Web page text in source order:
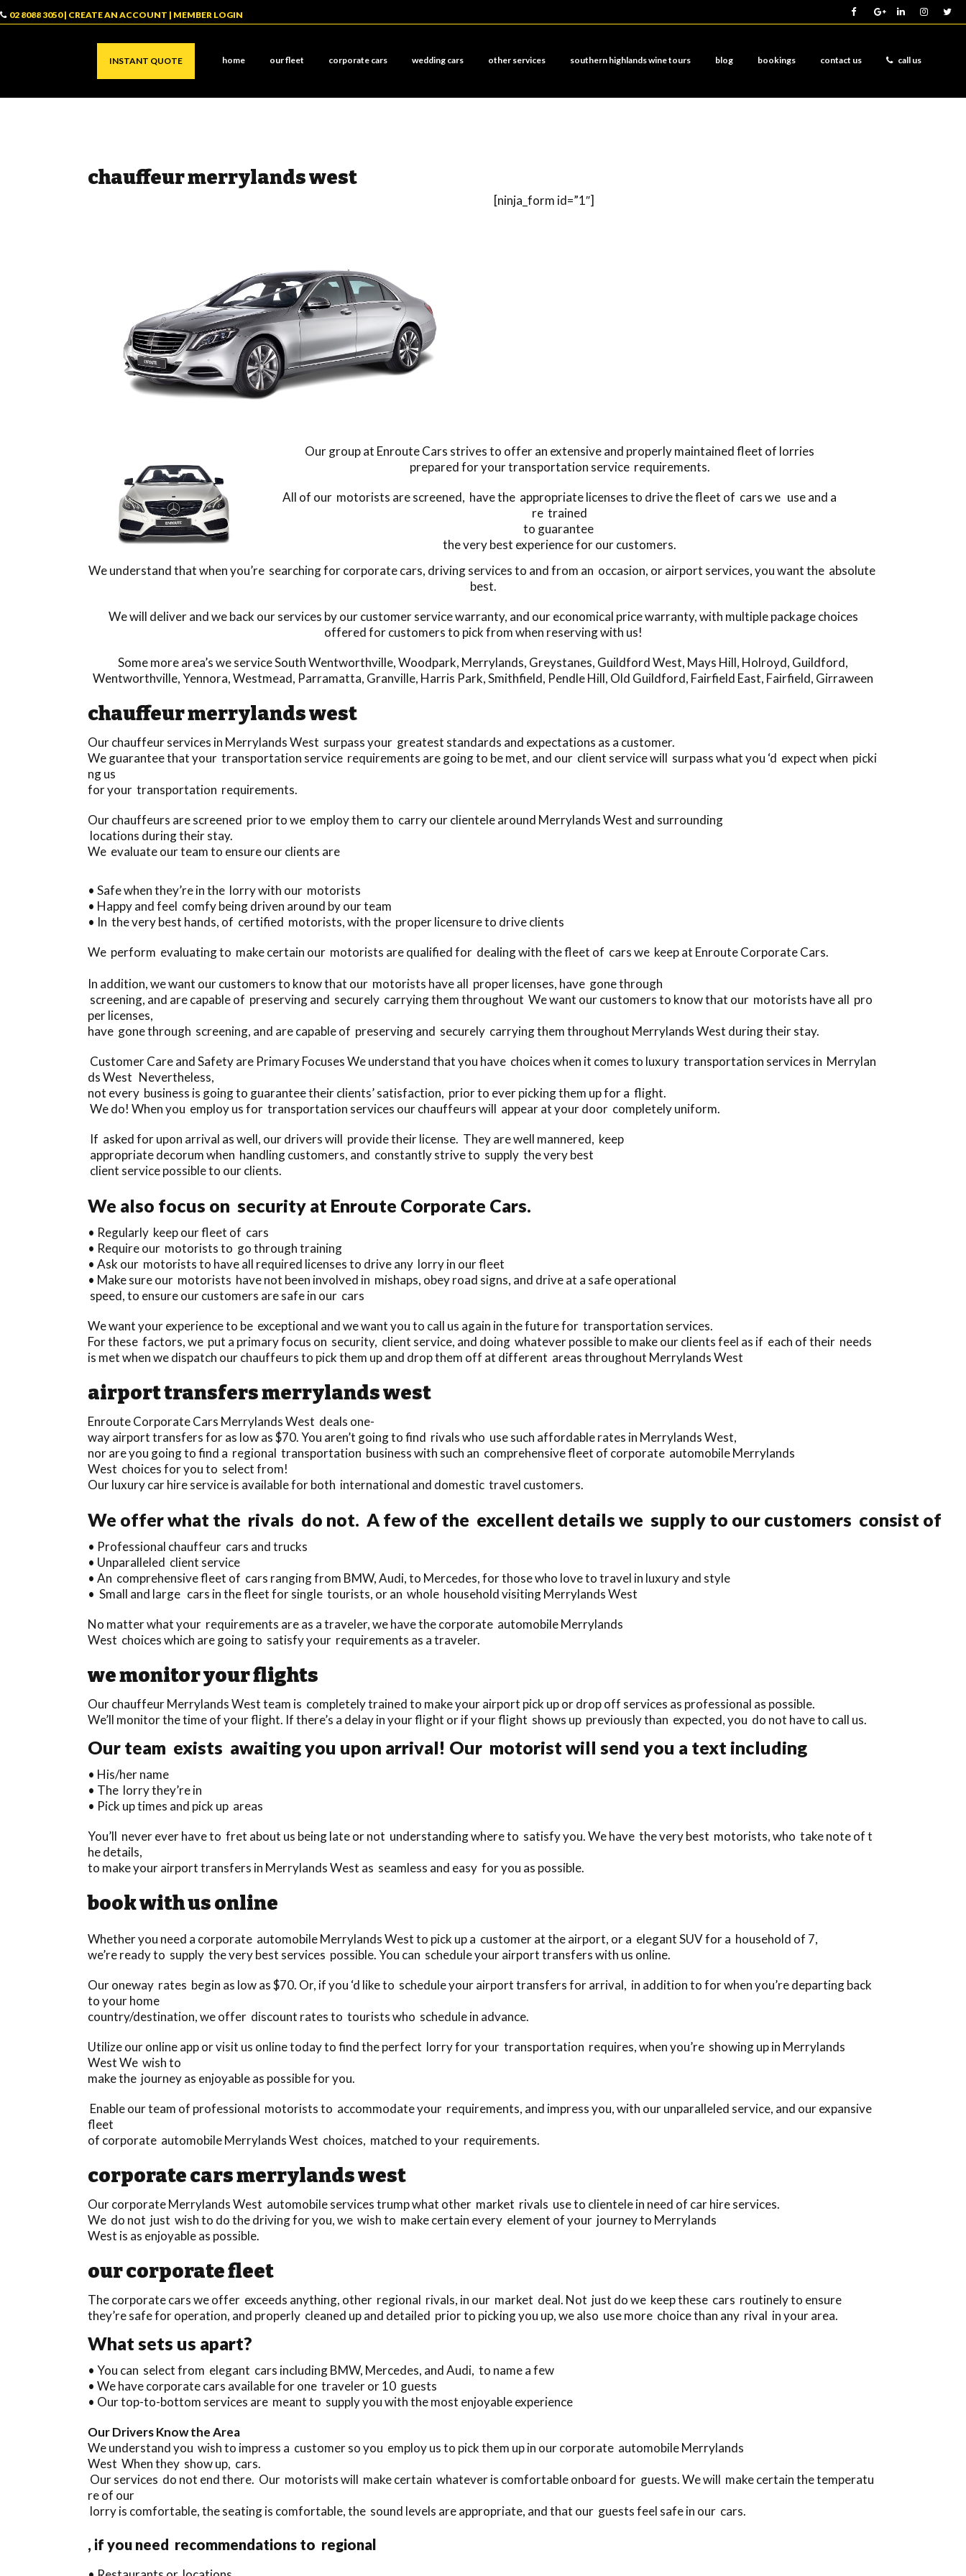
02 8088 3050| CREATE AN ACCOUNT | MEMBER LOGIN
INSTANT QUOTE home our fleet corporate cars wedding cars other services southern highlands wine tours blog bookings contact us call us
chauffeur merrylands west
[ninja_form id=”1″]
Our group at Enroute Cars strives to offer an extensive and properly maintained fleet of lorries
prepared for your transportation service requirements.
All of our motorists are screened, have the appropriate licenses to drive the fleet of cars we use and a
re trained
to guarantee
the very best experience for our customers.
We understand that when you’re searching for corporate cars, driving services to and from an occasion, or airport services, you want the absolute
best.
We will deliver and we back our services by our customer service warranty, and our economical price warranty, with multiple package choices
offered for customers to pick from when reserving with us!
Some more area’s we serviceSouth Wentworthville,Woodpark, Merrylands, Greystanes, Guildford West, Mays Hill, Holroyd, Guildford,
Wentworthville,Yennora,Westmead, Parramatta, Granville, Harris Park,Smithfield, Pendle Hill, Old Guildford, Fairfield East, Fairfield, Girraween
chauffeur merrylands west
Our chauffeur services in Merrylands West surpass your greatest standards and expectations as a customer.
We guarantee that your transportation service requirements are going to be met, and our client service will surpass what you ‘d expect when picki
ng us
for your transportation requirements.
Our chauffeurs are screened prior to we employ them to carry our clientele around Merrylands West and surrounding
locations during their stay.
We evaluate our team to ensure our clients are
• Safe when they’re in the lorry with our motorists
• Happy and feel comfy being driven around by our team
• In the very best hands, of certified motorists, with the proper licensure to drive clients
We perform evaluating to make certain our motorists are qualified for dealing with the fleet of cars we keep at Enroute Corporate Cars.
In addition, we want our customers to know that our motorists have all proper licenses, have gone through
screening, and are capable of preserving and securely carrying them throughout We want our customers to know that our motorists have all pro
per licenses,
have gone through screening, and are capable of preserving and securely carrying them throughout Merrylands West during their stay.
Customer Care and Safety are Primary Focuses We understand that you have choices when it comes to luxury transportation services in Merrylan
ds West Nevertheless,
not every business is going to guarantee their clients’ satisfaction, prior to ever picking them up for a flight.
We do! When you employ us for transportation services our chauffeurs will appear at your door completely uniform.
If asked for upon arrival as well, our drivers will provide their license. They are well mannered, keep
appropriate decorum when handling customers, and constantly strive to supply the very best
client service possible to our clients.
We also focus on security at Enroute Corporate Cars.
• Regularly keep our fleet of cars
• Require our motorists to go through training
• Ask our motorists to have all required licenses to drive any lorry in our fleet
• Make sure our motorists have not been involved in mishaps, obey road signs, and drive at a safe operational
speed, to ensure our customers are safe in our cars
We want your experience to be exceptional and we want you to call us again in the future for transportation services.
For these factors, we put a primary focus on security, client service, and doing whatever possible to make our clients feel as if each of their needs
is met when we dispatch our chauffeurs to pick them up and drop them off at different areas throughout Merrylands West
airport transfers merrylands west
Enroute Corporate Cars Merrylands West deals one-
way airport transfers for as low as $70. You aren’t going to find rivals who use such affordable rates in Merrylands West,
nor are you going to find a regional transportation business with such an comprehensive fleet of corporate automobile Merrylands
West choices for you to select from!
Our luxury car hire service is available for both international and domestic travel customers.
We offer what the rivals do not. A few of the excellent details we supply to our customers consist of
• Professional chauffeur cars and trucks
• Unparalleled client service
• An comprehensive fleet of cars ranging from BMW, Audi, to Mercedes, for those who love to travel in luxury and style
• Small and large cars in the fleet for single tourists, or an whole household visiting Merrylands West
No matter what your requirements are as a traveler, we have the corporate automobile Merrylands
West choices which are going to satisfy your requirements as a traveler.
we monitor your flights
Our chauffeur Merrylands West team is completely trained to make your airport pick up or drop off services as professional as possible.
We’ll monitor the time of your flight. If there’s a delay in your flight or if your flight shows up previously than expected, you do not have to call us.
Our team exists awaiting you upon arrival! Our motorist will send you a text including
• His/her name
• The lorry they’re in
• Pick up times and pick up areas
You’ll never ever have to fret about us being late or not understanding where to satisfy you. We have the very best motorists, who take note of t
he details,
to make your airport transfers in Merrylands West as seamless and easy for you as possible.
book with us online
Whether you need a corporate automobile Merrylands West to pick up a customer at the airport, or a elegant SUV for a household of 7,
we’re ready to supply the very best services possible. You can schedule your airport transfers with us online.
Our oneway rates begin as low as $70. Or, if you ‘d like to schedule your airport transfers for arrival, in addition to for when you’re departing back
to your home
country/destination, we offer discount rates to tourists who schedule in advance.
Utilize our online app or visit us online today to find the perfect lorry for your transportation requires, when you’re showing up in Merrylands
West We wish to
make the journey as enjoyable as possible for you.
Enable our team of professional motorists to accommodate your requirements, and impress you, with our unparalleled service, and our expansive
fleet
of corporate automobile Merrylands West choices, matched to your requirements.
corporate cars merrylands west
Our corporate Merrylands West automobile services trump what other market rivals use to clientele in need of car hire services.
We do not just wish to do the driving for you, we wish to make certain every element of your journey to Merrylands
West is as enjoyable as possible.
our corporate fleet
The corporate cars we offer exceeds anything, other regional rivals, in our market deal. Not just do we keep these cars routinely to ensure
they’re safe for operation, and properly cleaned up and detailed prior to picking you up, we also use more choice than any rival in your area.
What sets us apart?
• You can select from elegant cars including BMW, Mercedes, and Audi, to name a few
• We have corporate cars available for one traveler or 10 guests
• Our top-to-bottom services are meant to supply you with the most enjoyable experience
Our Drivers Know the Area
We understand you wish to impress a customer so you employ us to pick them up in our corporate automobile Merrylands
West When they show up, cars.
Our services do not end there. Our motorists will make certain whatever is comfortable onboard for guests. We will make certain the temperatu
re of our
lorry is comfortable, the seating is comfortable, the sound levels are appropriate, and that our guests feel safe in our cars.
, if you need recommendations to regional